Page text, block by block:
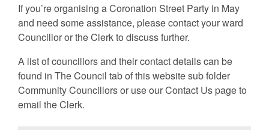
If you’re organising a Coronation Street Party in May
and need some assistance, please contact your ward
Councillor or the Clerk to discuss further.
A list of councillors and their contact details can be
found in The Council tab of this website sub folder
Community Councillors or use our Contact Us page to
email the Clerk.